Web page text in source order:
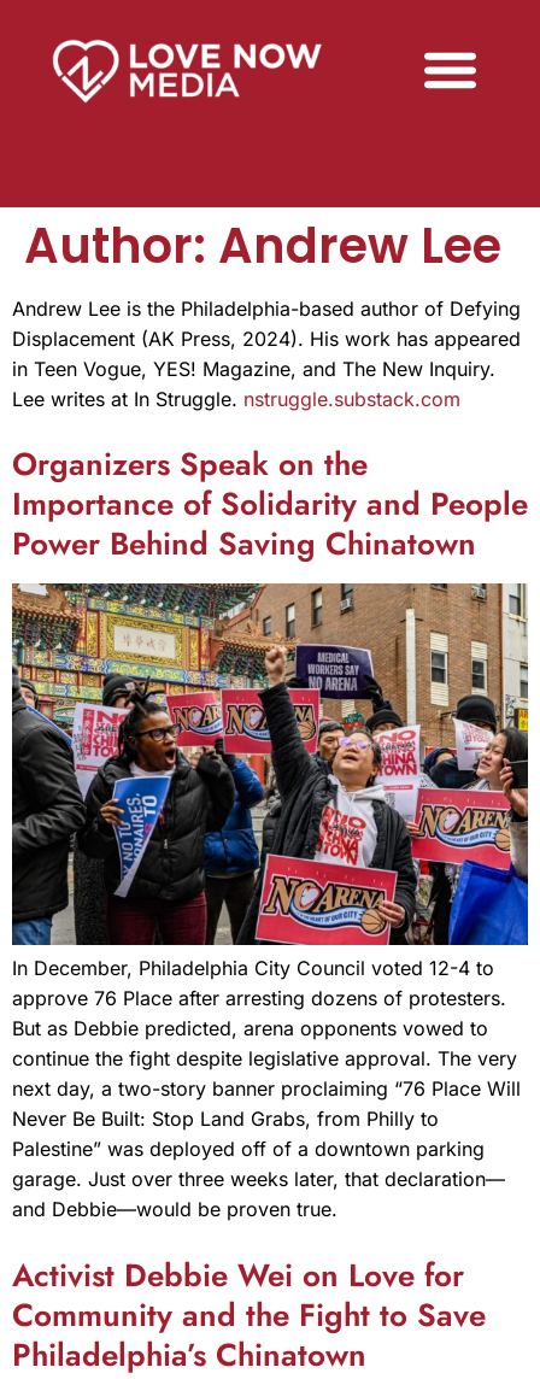
Author: Andrew Lee
Andrew Lee is the Philadelphia-based author of Defying
Displacement (AK Press, 2024). His work has appeared
in Teen Vogue, YES! Magazine, and The New Inquiry.
Lee writes at In Struggle. nstruggle.substack.com
Organizers Speak on the
Importance of Solidarity and People
Power Behind Saving Chinatown
In December, Philadelphia City Council voted 12-4 to
approve 76 Place after arresting dozens of protesters.
But as Debbie predicted, arena opponents vowed to
continue the fight despite legislative approval. The very
next day, a two-story banner proclaiming “76 Place Will
Never Be Built: Stop Land Grabs, from Philly to
Palestine” was deployed off of a downtown parking
garage. Just over three weeks later, that declaration—
and Debbie—would be proven true.
Activist Debbie Wei on Love for
Community and the Fight to Save
Philadelphia’s Chinatown